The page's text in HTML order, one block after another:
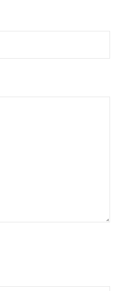
Consciousness-
of Love